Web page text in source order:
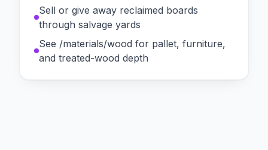
Sell or give away reclaimed boards
through salvage yards
See /materials/wood for pallet, furniture,
and treated-wood depth